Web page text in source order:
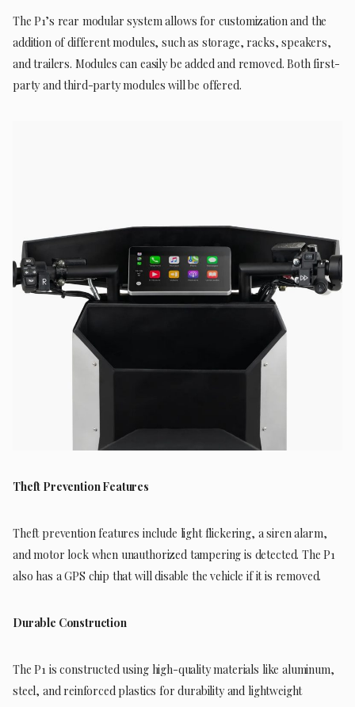
The P1’s rear modular system allows for customization and the
addition of different modules, such as storage, racks, speakers,
and trailers. Modules can easily be added and removed. Both first-
party and third-party modules will be offered.
Theft Prevention Features
Theft prevention features include light flickering, a siren alarm,
and motor lock when unauthorized tampering is detected. The P1
also has a GPS chip that will disable the vehicle if it is removed.
Durable Construction
The P1 is constructed using high-quality materials like aluminum,
steel, and reinforced plastics for durability and lightweight